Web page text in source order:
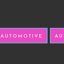
AUTOMOTIVE